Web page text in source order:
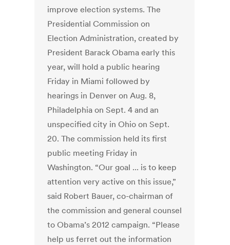
improve election systems. The
Presidential Commission on
Election Administration, created by
President Barack Obama early this
year, will hold a public hearing
Friday in Miami followed by
hearings in Denver on Aug. 8,
Philadelphia on Sept. 4 and an
unspecified city in Ohio on Sept.
20. The commission held its first
public meeting Friday in
Washington. “Our goal ... is to keep
attention very active on this issue,”
said Robert Bauer, co-chairman of
the commission and general counsel
to Obama’s 2012 campaign. “Please
help us ferret out the information